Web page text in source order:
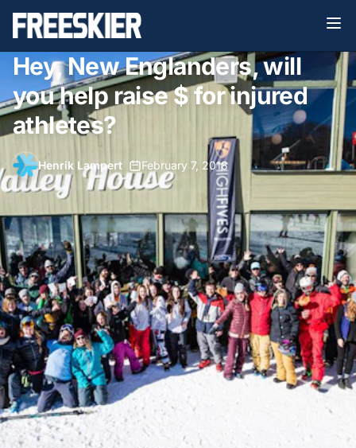
Hey, New Englanders, will
you help raise $ for injured
athletes?
Henrik Lampert February 7, 2018